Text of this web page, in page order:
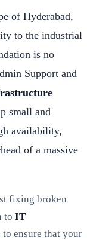
of Hyderabad,
to the industrial
is no
Support and
small and
availability,
of a massive
fixing broken
to IT
to ensure that your